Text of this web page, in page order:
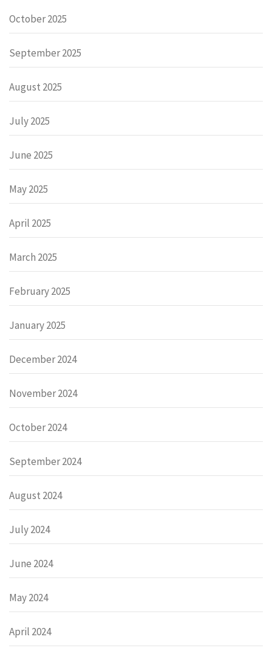
October 2025
September 2025
August 2025
July 2025
June 2025
May 2025
April 2025
March 2025
February 2025
January 2025
December 2024
November 2024
October 2024
September 2024
August 2024
July 2024
June 2024
May 2024
April 2024